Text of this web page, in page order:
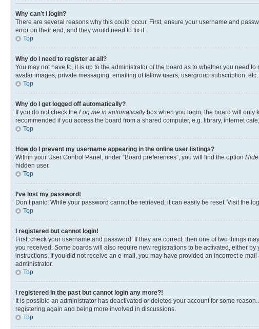
Why can’t I login?
There are several reasons why this could occur. First, ensure your username and
error on their end, and they would need to fix it.
Top
Why do I need to register at all?
You may not have to, it is up to the administrator of the board as to whether you need
avatar images, private messaging, emailing of fellow users, usergroup subscription,
Top
Why do I get logged off automatically?
If you do not check the Log me in automaticallybox when you login, the board will only
recommended if you access the board from a shared computer, e.g. library, internet
Top
How do I prevent my username appearing in the online user listings?
Within your User Control Panel, under “Board preferences”, you will find the option
hidden user.
Top
I’ve lost my password!
Don’t panic! While your password cannot be retrieved, it can easily be reset. Visit the
Top
I registered but cannot login!
First, check your username and password. If they are correct, then one of two things
you received. Some boards will also require new registrations to be activated, either
instructions. If you did not receive an e-mail, you may have provided an incorrect e-
administrator.
Top
I registered in the past but cannot login any more?!
It is possible an administrator has deactivated or deleted your account for some
registering again and being more involved in discussions.
Top